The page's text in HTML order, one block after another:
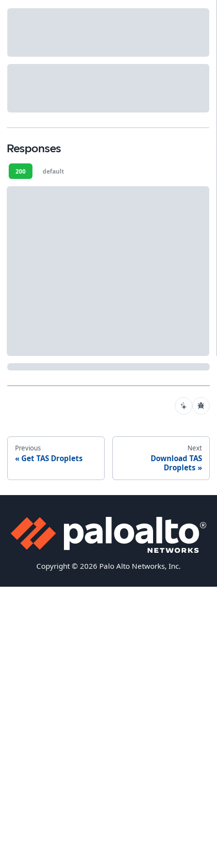
Responses
200 default
Previous
Get TAS Droplets
Next
Download TAS
Droplets
Copyright © 2026 Palo Alto Networks, Inc.